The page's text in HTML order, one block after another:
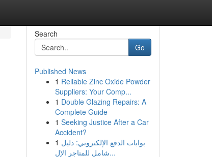
Search
Go
Published News
1 Reliable Zinc Oxide Powder
Suppliers: Your Comp...
1 Double Glazing Repairs: A
Complete Guide
1 Seeking Justice After a Car
Accident?
1 بوابات الدفع الإلكتروني: دليل
شامل للمتاجر الإل...